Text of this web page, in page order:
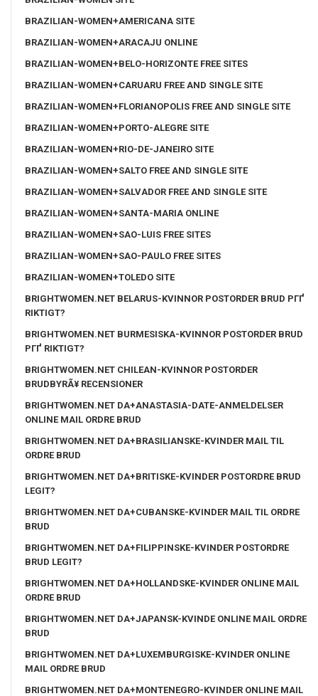
BRAZILIAN-WOMEN+AMERICANA SITE
BRAZILIAN-WOMEN+ARACAJU ONLINE
BRAZILIAN-WOMEN+BELO-HORIZONTE FREE SITES
BRAZILIAN-WOMEN+CARUARU FREE AND SINGLE SITE
BRAZILIAN-WOMEN+FLORIANOPOLIS FREE AND SINGLE SITE
BRAZILIAN-WOMEN+PORTO-ALEGRE SITE
BRAZILIAN-WOMEN+RIO-DE-JANEIRO SITE
BRAZILIAN-WOMEN+SALTO FREE AND SINGLE SITE
BRAZILIAN-WOMEN+SALVADOR FREE AND SINGLE SITE
BRAZILIAN-WOMEN+SANTA-MARIA ONLINE
BRAZILIAN-WOMEN+SAO-LUIS FREE SITES
BRAZILIAN-WOMEN+SAO-PAULO FREE SITES
BRAZILIAN-WOMEN+TOLEDO SITE
BRIGHTWOMEN.NET BELARUS-KVINNOR POSTORDER BRUD PГҐ
RIKTIGT?
BRIGHTWOMEN.NET BURMESISKA-KVINNOR POSTORDER BRUD
PГҐ RIKTIGT?
BRIGHTWOMEN.NET CHILEAN-KVINNOR POSTORDER
BRUDBYRÃ¥ RECENSIONER
BRIGHTWOMEN.NET DA+ANASTASIA-DATE-ANMELDELSER
ONLINE MAIL ORDRE BRUD
BRIGHTWOMEN.NET DA+BRASILIANSKE-KVINDER MAIL TIL
ORDRE BRUD
BRIGHTWOMEN.NET DA+BRITISKE-KVINDER POSTORDRE BRUD
LEGIT?
BRIGHTWOMEN.NET DA+CUBANSKE-KVINDER MAIL TIL ORDRE
BRUD
BRIGHTWOMEN.NET DA+FILIPPINSKE-KVINDER POSTORDRE
BRUD LEGIT?
BRIGHTWOMEN.NET DA+HOLLANDSKE-KVINDER ONLINE MAIL
ORDRE BRUD
BRIGHTWOMEN.NET DA+JAPANSK-KVINDE ONLINE MAIL ORDRE
BRUD
BRIGHTWOMEN.NET DA+LUXEMBURGISKE-KVINDER ONLINE
MAIL ORDRE BRUD
BRIGHTWOMEN.NET DA+MONTENEGRO-KVINDER ONLINE MAIL